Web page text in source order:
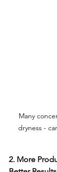
Many
dryness -
2. More